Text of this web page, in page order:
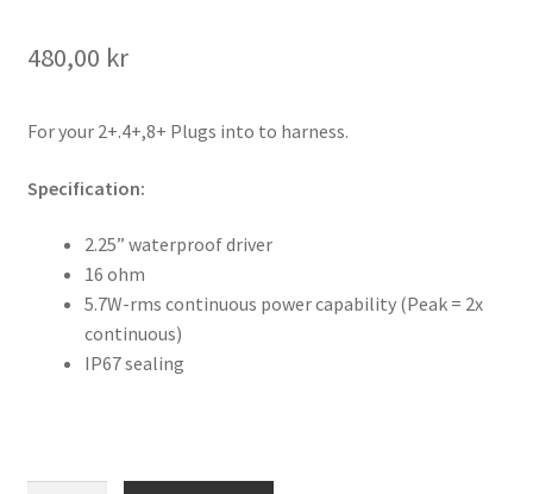
Checkout-klarna
Customer service
FAQ
Returpolicy – Returns
Shipping and Delivery
480,00 kr
For your 2+.4+,8+ Plugs into to harness.
Specification:
2.25” waterproof driver
16 ohm
5.7W-rms continuous power capability (Peak = 2x
continuous)
IP67 sealing